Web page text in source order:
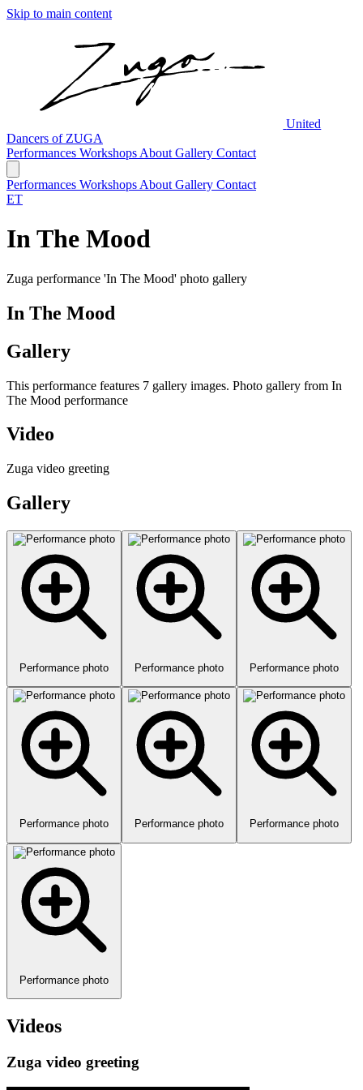
Skip to main content
United
Dancers of ZUGA
Performances Workshops About Gallery Contact
Performances Workshops About Gallery Contact
ET
In The Mood
Zuga performance 'In The Mood' photo gallery
In The Mood
Gallery
This performance features 7 gallery images. Photo gallery from In
The Mood performance
Video
Zuga video greeting
Gallery
Performance photo Performance photo Performance photo
Performance photo Performance photo Performance photo
Performance photo
Videos
Zuga video greeting